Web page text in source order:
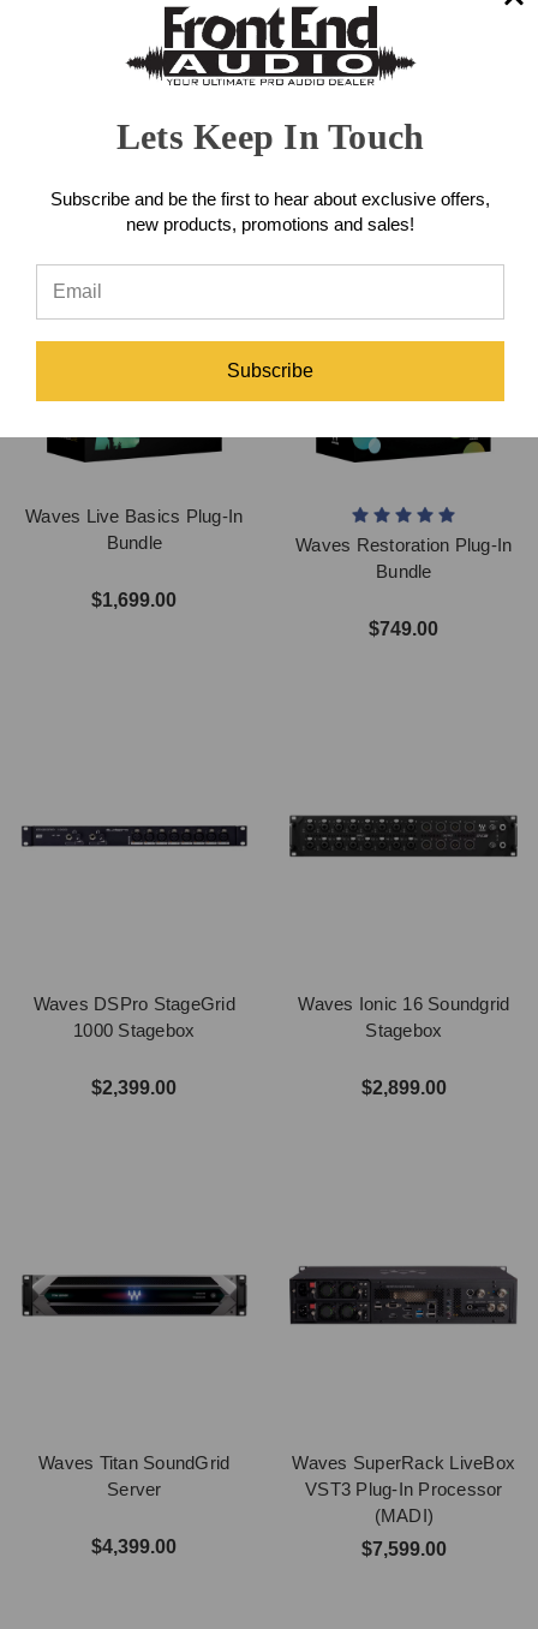
Waves Eddie Kramer Tape,
Tubes & Transistors Plug-In
$499.00
Waves OneKnob Series Plug-
In Bundle
$249.00
Waves Live Basics Plug-In
Bundle
$1,699.00
Waves Restoration Plug-In
Bundle
$749.00
Waves DSPro StageGrid
1000 Stagebox
$2,399.00
Waves Ionic 16 Soundgrid
Stagebox
$2,899.00
Waves Titan SoundGrid
Server
$4,399.00
Waves SuperRack LiveBox
VST3 Plug-In Processor
(MADI)
$7,599.00
Lets Keep In Touch
Subscribe and be the first to hear about exclusive offers,
new products, promotions and sales!
Subscribe